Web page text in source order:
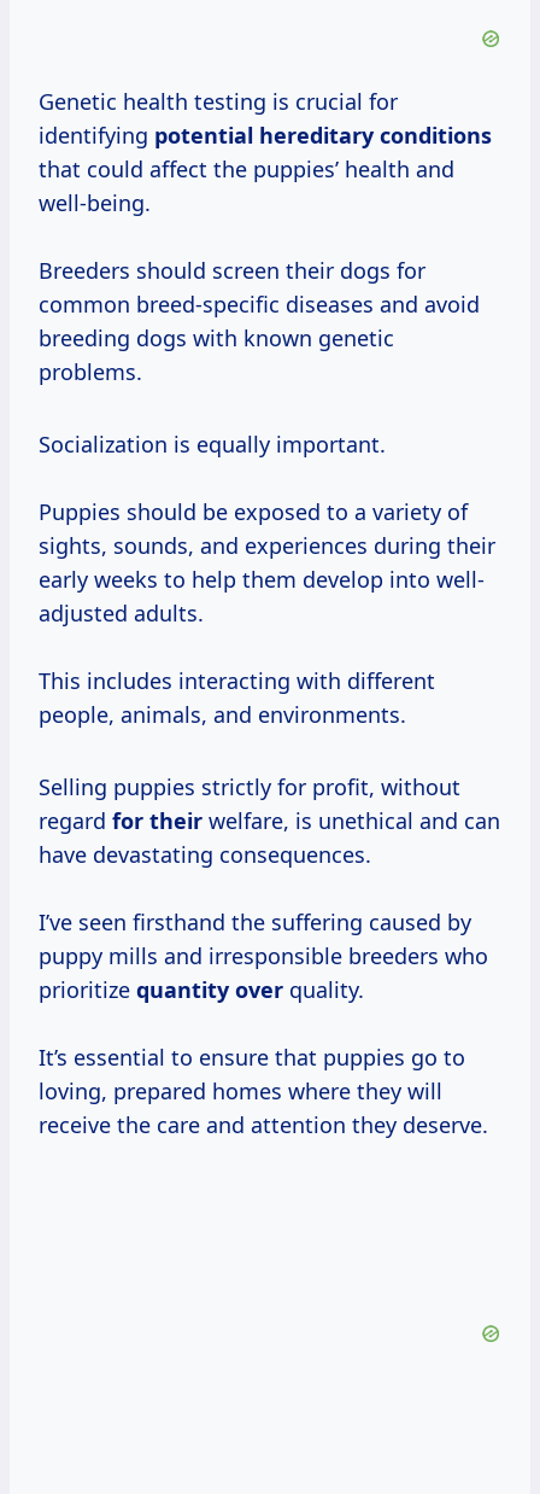
Genetic health testing is crucial for
identifying potential hereditary conditions
that could affect the puppies’ health and
well-being.
Breeders should screen their dogs for
common breed-specific diseases and avoid
breeding dogs with known genetic
problems.
Socialization is equally important.
Puppies should be exposed to a variety of
sights, sounds, and experiences during their
early weeks to help them develop into well-
adjusted adults.
This includes interacting with different
people, animals, and environments.
Selling puppies strictly for profit, without
regard for their welfare, is unethical and can
have devastating consequences.
I’ve seen firsthand the suffering caused by
puppy mills and irresponsible breeders who
prioritize quantity over quality.
It’s essential to ensure that puppies go to
loving, prepared homes where they will
receive the care and attention they deserve.